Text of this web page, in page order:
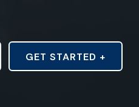
GET STARTED +